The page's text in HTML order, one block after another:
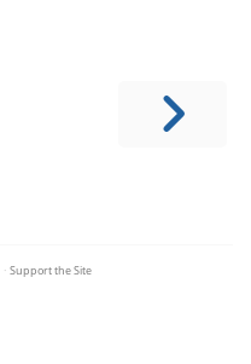
· Support the Site